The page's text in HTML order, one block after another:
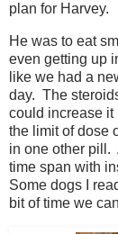
plan for Harvey.
He was to eat
even getting up
like we had a
day. The
could increase it
the limit of dose
in one other pill.
time span with
Some dogs I
bit of time we